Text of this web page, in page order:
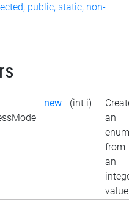
public, static, non-
new (int i)
an
enum
from
an
value